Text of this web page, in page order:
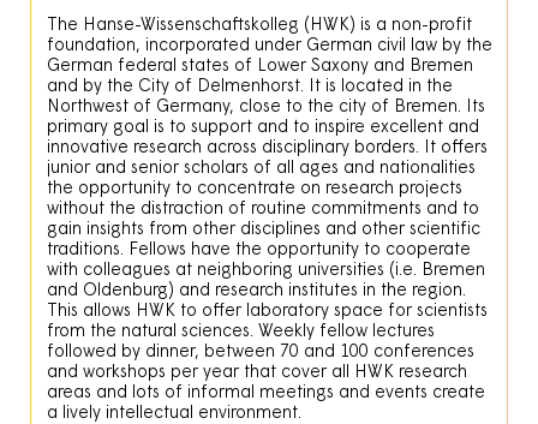
The Hanse-Wissenschaftskolleg (HWK) is a non-profit
foundation, incorporated under German civil law by the
German federal states of Lower Saxony and Bremen
and by the City of Delmenhorst. It is located in the
Northwest of Germany, close to the city of Bremen. Its
primary goal is to support and to inspire excellent and
innovative research across disciplinary borders. It offers
junior and senior scholars of all ages and nationalities
the opportunity to concentrate on research projects
without the distraction of routine commitments and to
gain insights from other disciplines and other scientific
traditions. Fellows have the opportunity to cooperate
with colleagues at neighboring universities (i.e. Bremen
and Oldenburg) and research institutes in the region.
This allows HWK to offer laboratory space for scientists
from the natural sciences. Weekly fellow lectures
followed by dinner, between 70 and 100 conferences
and workshops per year that cover all HWK research
areas and lots of informal meetings and events create
a lively intellectual environment.